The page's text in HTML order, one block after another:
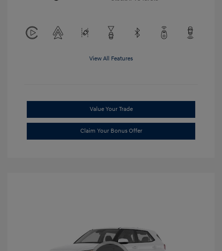
View All Features
Value Your Trade
Claim Your Bonus Offer